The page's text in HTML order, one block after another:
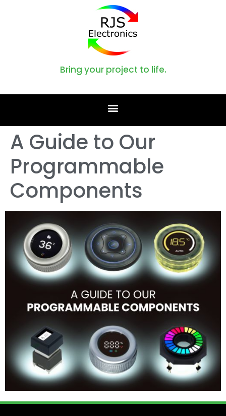
Bring your project to life.
A Guide to Our
Programmable
Components